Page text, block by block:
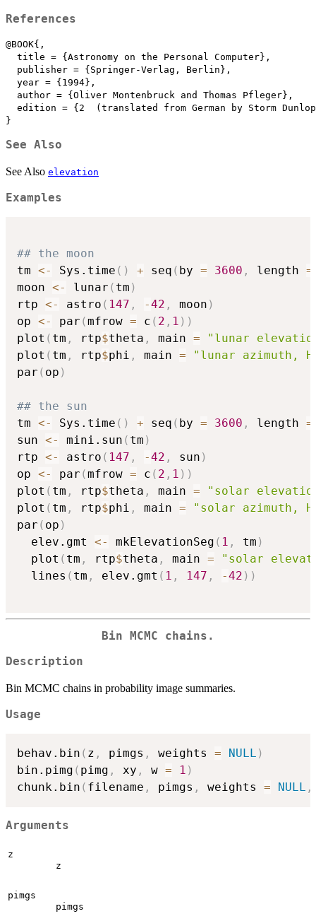
References
@BOOK{,
  title = {Astronomy on the Personal Computer},
  publisher = {Springer-Verlag, Berlin},
  year = {1994},
  author = {Oliver Montenbruck and Thomas Pfleger},
edition = {2  (translated from German by Storm
}
See Also
See Also elevation
Examples
## the moon
tm <- Sys.time ( ) + seq ( by = 3600 , length =
moon <- lunar ( tm )
rtp <- astro ( 147 , -42 , moon )
op <- par (mfrow = c ( 2 , 1 ) )
plot ( tm , rtp$theta , main =
"lunar
plot ( tm , rtp$phi , main =
"lunar azimuth,
par ( op )
## the sun
tm <- Sys.time ( ) + seq ( by = 3600 , length =
sun <- mini.sun ( tm )
rtp <- astro ( 147 , -42 , sun )
op <- par (mfrow = c ( 2 , 1 ) )
plot ( tm , rtp$theta , main =
"solar
plot ( tm , rtp$phi , main =
"solar azimuth,
par ( op )
  elev.gmt
<- mkElevationSeg ( 1 , tm )
  plot
( tm , rtp$theta , main =
"solar
  lines
( tm , elev.gmt ( 1 , 147 , -42 ) )
Bin MCMC chains.
Description
Bin MCMC chains in probability image summaries.
Usage
behav.bin ( z , pimgs , weights = NULL )
bin.pimg ( pimg , xy , w = 1 )
chunk.bin ( filename , pimgs , weights = NULL ,
Arguments
z
z
pimgs
pimgs